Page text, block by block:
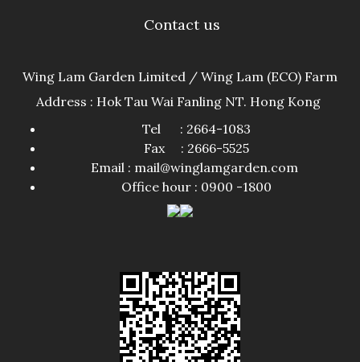
Contact us
Wing Lam Garden Limited / Wing Lam (ECO) Farm
Address : Hok Tau Wai Fanling NT. Hong Kong
Tel : 2664-1083
Fax : 2666-5525
Email : mail@winglamgarden.com
Office hour : 0900 -1800​